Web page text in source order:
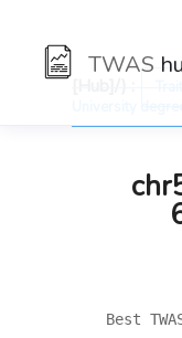
TWAS
Best